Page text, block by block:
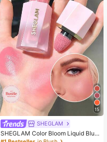
15
SHEGLAM
SHEGLAM Color Bloom Liquid Blus
h-Love Cake Brand Beauty Cosmet